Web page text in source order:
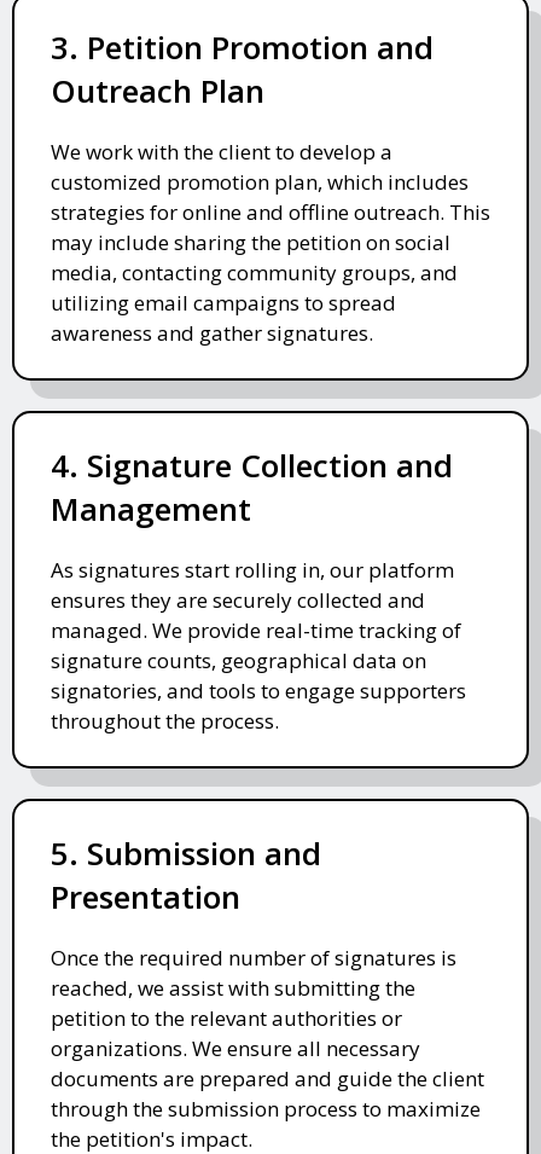
3. Petition Promotion and
Outreach Plan
We work with the client to develop a
customized promotion plan, which includes
strategies for online and offline outreach. This
may include sharing the petition on social
media, contacting community groups, and
utilizing email campaigns to spread
awareness and gather signatures.
4. Signature Collection and
Management
As signatures start rolling in, our platform
ensures they are securely collected and
managed. We provide real-time tracking of
signature counts, geographical data on
signatories, and tools to engage supporters
throughout the process.
5. Submission and
Presentation
Once the required number of signatures is
reached, we assist with submitting the
petition to the relevant authorities or
organizations. We ensure all necessary
documents are prepared and guide the client
through the submission process to maximize
the petition's impact.